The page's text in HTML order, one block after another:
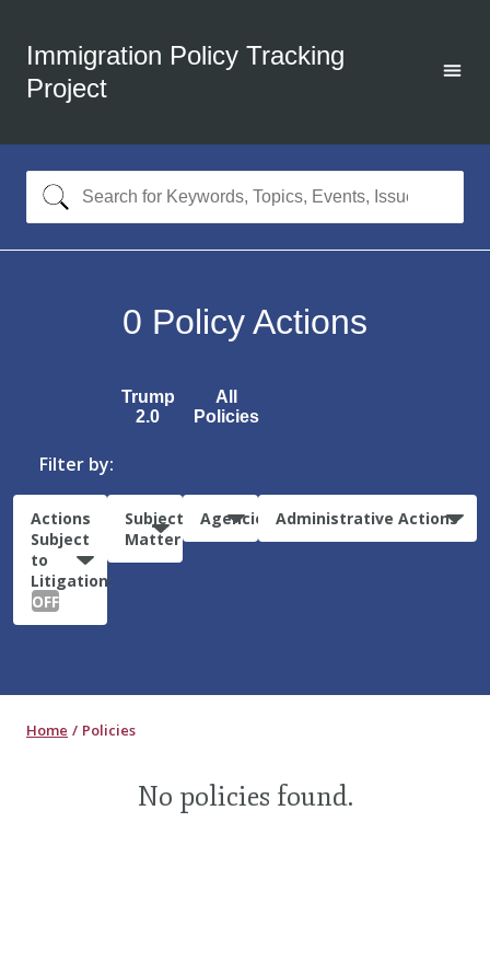
Immigration Policy Tracking
Project
0 Policy Actions
Trump
2.0
All
Policies
Filter by:
Actions
Subject
to
Litigation:
OFF
Subject
Matter
Agencies Administrative Actions
Home Policies
No policies found.